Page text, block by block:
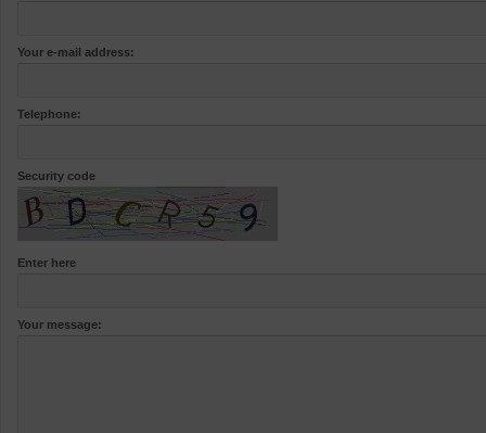
Your e-mail address:
Telephone:
Security code
Enter here
Your message: